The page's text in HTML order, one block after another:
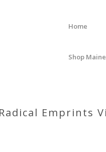
Home
Shop
Radical Emprints